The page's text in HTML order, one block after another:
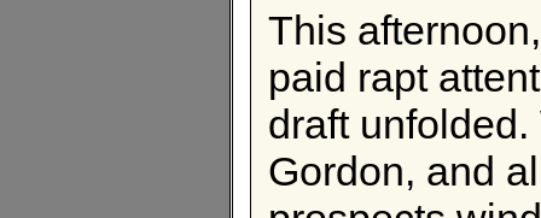
This
paid rapt
draft
Gordon, and